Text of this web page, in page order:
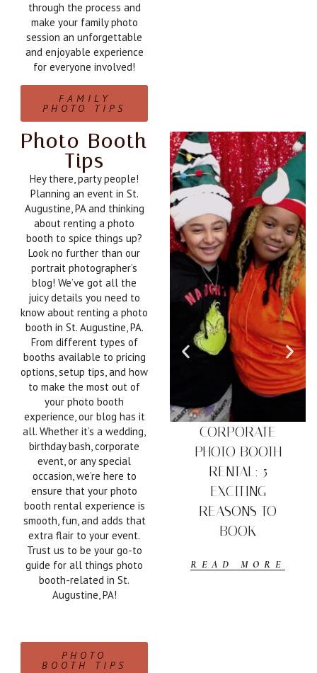
through the process and
make your family photo
session an unforgettable
and enjoyable experience
for everyone involved!
FAMILY
PHOTO TIPS
Photo Booth
Tips
Hey there, party people!
Planning an event in St.
Augustine, PA and thinking
about renting a photo
booth to spice things up?
Look no further than our
portrait photographer’s
blog! We’ve got all the
juicy details you need to
know about renting a photo
booth in St. Augustine, PA.
From different types of
booths available to pricing
options, setup tips, and how
to make the most out of
your photo booth
experience, our blog has it
all. Whether it’s a wedding,
birthday bash, corporate
event, or any special
occasion, we’re here to
ensure that your photo
booth rental experience is
smooth, fun, and adds that
extra flair to your event.
Trust us to be your go-to
guide for all things photo
booth-related in St.
Augustine, PA!
PHOTO
BOOTH TIPS
CORPORATE
PHOTO BOOTH
RENTAL: 5
EXCITING
REASONS TO
BOOK
READ MORE